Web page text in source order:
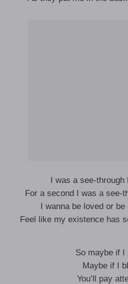
I was a see-through
For a second I was a see-
I wanna be loved or
Feel like my existence has
So maybe if I
Maybe if I
You’ll pay